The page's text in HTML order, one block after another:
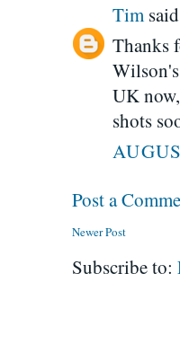
Tim
Thanks
UK
shots
Post a
Newer Post
Subscribe to: